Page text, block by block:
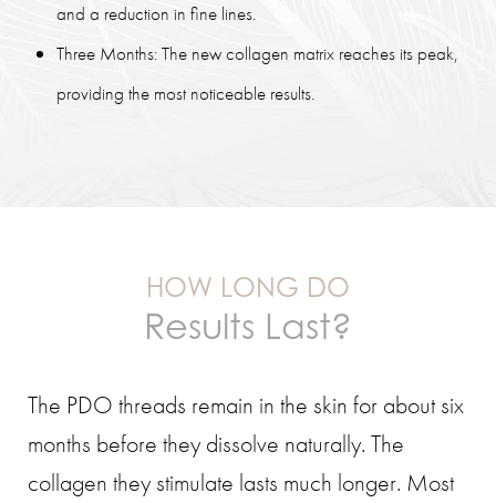
and a reduction in fine lines.
Three Months: The new collagen matrix reaches its peak,
providing the most noticeable results.
HOW LONG DO
Results Last?
The PDO threads remain in the skin for about six
months before they dissolve naturally. The
collagen they stimulate lasts much longer. Most